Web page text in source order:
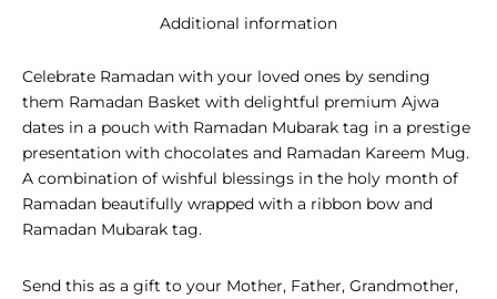
Additional information
Celebrate Ramadan with your loved ones by sending
them Ramadan Basket with delightful premium Ajwa
dates in a pouch with Ramadan Mubarak tag in a prestige
presentation with chocolates and Ramadan Kareem Mug.
A combination of wishful blessings in the holy month of
Ramadan beautifully wrapped with a ribbon bow and
Ramadan Mubarak tag.
Send this as a gift to your Mother, Father, Grandmother,